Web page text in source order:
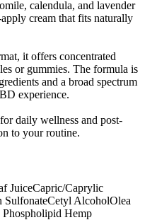
calendula, and lavender
cream that fits naturally
it offers concentrated
or gummies. The formula is
and a broad spectrum
experience.
daily wellness and post-
to your routine.
JuiceCapric/Caprylic
SulfonateCetyl AlcoholOlea
Phospholipid Hemp